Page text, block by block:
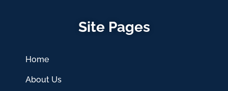
Site Pages
Home
About Us